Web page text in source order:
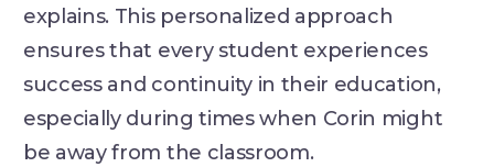
explains. This personalized approach
ensures that every student experiences
success and continuity in their education,
especially during times when Corin might
be away from the classroom.